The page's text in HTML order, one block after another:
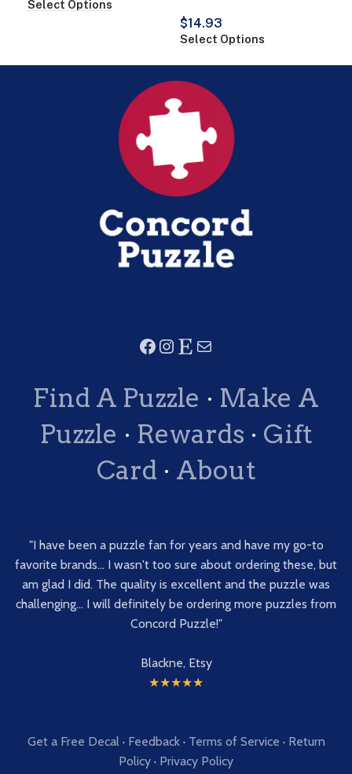
Select Options
$14.93
Select Options
Find A Puzzle · Make A
Puzzle · Rewards · Gift
Card · About
"I have been a puzzle fan for years and have my go-to
favorite brands... I wasn't too sure about ordering these, but
am glad I did. The quality is excellent and the puzzle was
challenging... I will definitely be ordering more puzzles from
Concord Puzzle!"
Blackne, Etsy
★★★★★
Get a Free Decal· Feedback· Terms of Service · Return
Policy · Privacy Policy